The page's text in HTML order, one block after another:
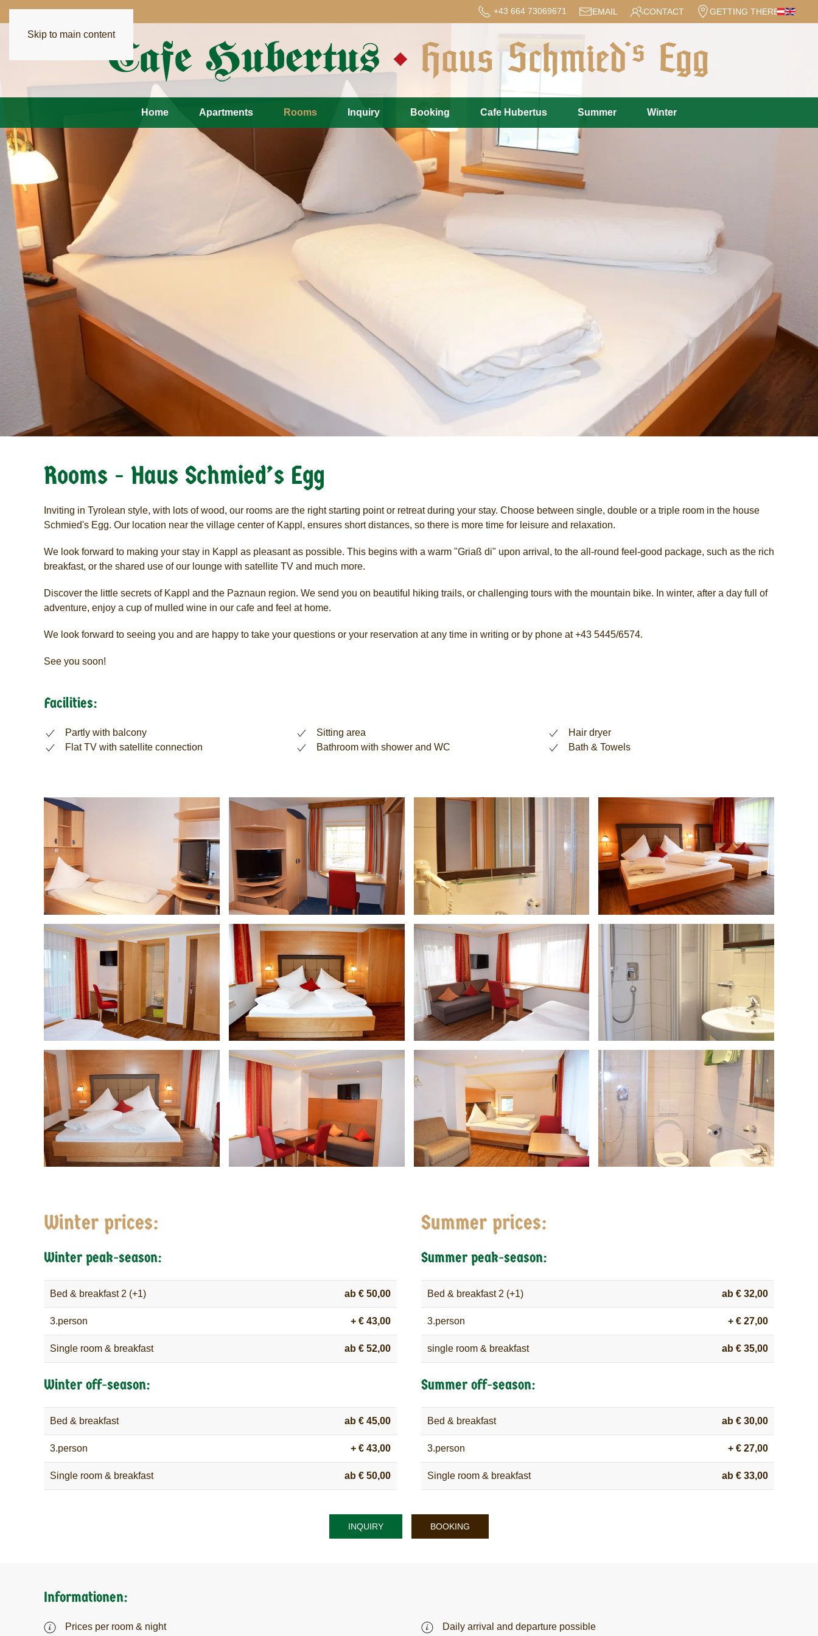
Skip to main content
+43 664 73069671 EMAIL CONTACT GETTING THERE
Home Apartments Rooms Inquiry Booking Cafe Hubertus Summer Winter
Rooms - Haus Schmied’s Egg
Inviting in Tyrolean style, with lots of wood, our rooms are the right starting point or retreat during your stay. Choose between single, double or a triple room in the house
Schmied's Egg. Our location near the village center of Kappl, ensures short distances, so there is more time for leisure and relaxation.
We look forward to making your stay in Kappl as pleasant as possible. This begins with a warm "Griaß di" upon arrival, to the all-round feel-good package, such as the rich
breakfast, or the shared use of our lounge with satellite TV and much more.
Discover the little secrets of Kappl and the Paznaun region. We send you on beautiful hiking trails, or challenging tours with the mountain bike. In winter, after a day full of
adventure, enjoy a cup of mulled wine in our cafe and feel at home.
We look forward to seeing you and are happy to take your questions or your reservation at any time in writing or by phone at +43 5445/6574.
See you soon!
Facilities:
Partly with balcony
Flat TV with satellite connection
Sitting area
Bathroom with shower and WC
Hair dryer
Bath & Towels
Winter prices:
Winter peak-season:
Bed & breakfast 2 (+1) ab € 50,00
3.person + € 43,00
Single room & breakfast ab € 52,00
Winter off-season:
Bed & breakfast ab € 45,00
3.person + € 43,00
Single room & breakfast ab € 50,00
Summer prices:
Summer peak-season:
Bed & breakfast 2 (+1) ab € 32,00
3.person + € 27,00
single room & breakfast ab € 35,00
Summer off-season:
Bed & breakfast ab € 30,00
3.person + € 27,00
Single room & breakfast ab € 33,00
INQUIRY BOOKING
Informationen:
Prices per room & night Daily arrival and departure possible